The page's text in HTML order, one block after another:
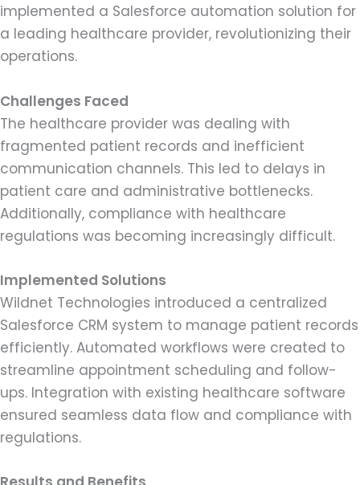
implemented a Salesforce automation solution for
a leading healthcare provider, revolutionizing their
operations.
Challenges Faced
The healthcare provider was dealing with
fragmented patient records and inefficient
communication channels. This led to delays in
patient care and administrative bottlenecks.
Additionally, compliance with healthcare
regulations was becoming increasingly difficult.
Implemented Solutions
Wildnet Technologies introduced a centralized
Salesforce CRM system to manage patient records
efficiently. Automated workflows were created to
streamline appointment scheduling and follow-
ups. Integration with existing healthcare software
ensured seamless data flow and compliance with
regulations.